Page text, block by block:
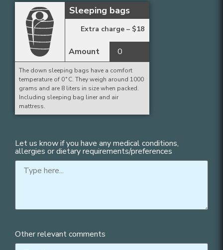
Sleeping bags
Extra charge – $18
Amount
The down sleeping bags have a comfort
temperature of 0˚C. They weigh around 1000
grams and are 8 liters in size when packed.
Including sleeping bag liner and air
mattress.
Let us know if you have any medical conditions,
allergies or dietary requirements/preferences
Other relevant comments